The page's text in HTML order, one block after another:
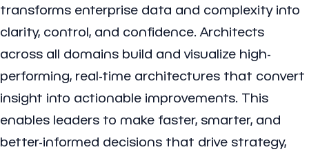
transforms enterprise data and complexity into
clarity, control, and confidence. Architects
across all domains build and visualize high-
performing, real-time architectures that convert
insight into actionable improvements. This
enables leaders to make faster, smarter, and
better-informed decisions that drive strategy,